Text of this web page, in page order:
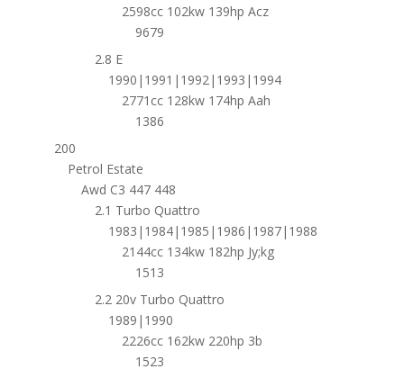
2598cc 102kw 139hp Acz
9679
2.8 E
1990|1991|1992|1993|1994
2771cc 128kw 174hp Aah
1386
200
Petrol Estate
Awd C3 447 448
2.1 Turbo Quattro
1983|1984|1985|1986|1987|1988
2144cc 134kw 182hp Jy;kg
1513
2.2 20v Turbo Quattro
1989|1990
2226cc 162kw 220hp 3b
1523